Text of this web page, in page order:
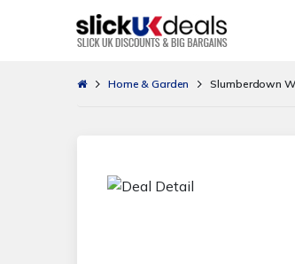
Home & Garden Slumberdown